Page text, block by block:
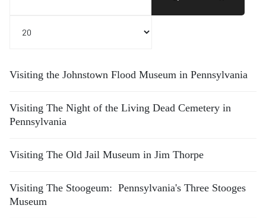
Visiting the Johnstown Flood Museum in Pennsylvania
Visiting The Night of the Living Dead Cemetery in
Pennsylvania
Visiting The Old Jail Museum in Jim Thorpe
Visiting The Stoogeum: Pennsylvania's Three Stooges
Museum